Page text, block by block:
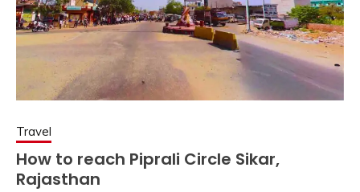
Travel
How to reach Piprali Circle Sikar,
Rajasthan